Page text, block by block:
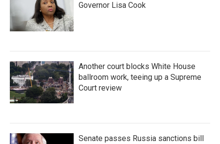
Governor Lisa Cook
Another court blocks White House
ballroom work, teeing up a Supreme
Court review
Senate passes Russia sanctions bill